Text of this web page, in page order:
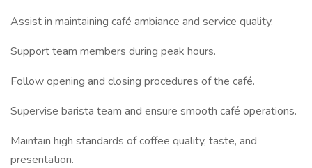
Assist in maintaining café ambiance and service quality.
Support team members during peak hours.
Follow opening and closing procedures of the café.
Supervise barista team and ensure smooth café operations.
Maintain high standards of coffee quality, taste, and
presentation.